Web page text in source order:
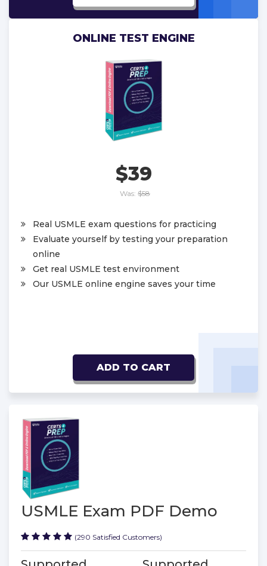
ONLINE TEST ENGINE
$39
Was: $58
Real USMLE exam questions for practicing
Evaluate yourself by testing your preparation
online
Get real USMLE test environment
Our USMLE online engine saves your time
ADD TO CART
USMLE Exam PDF Demo
(290 Satisfied Customers)